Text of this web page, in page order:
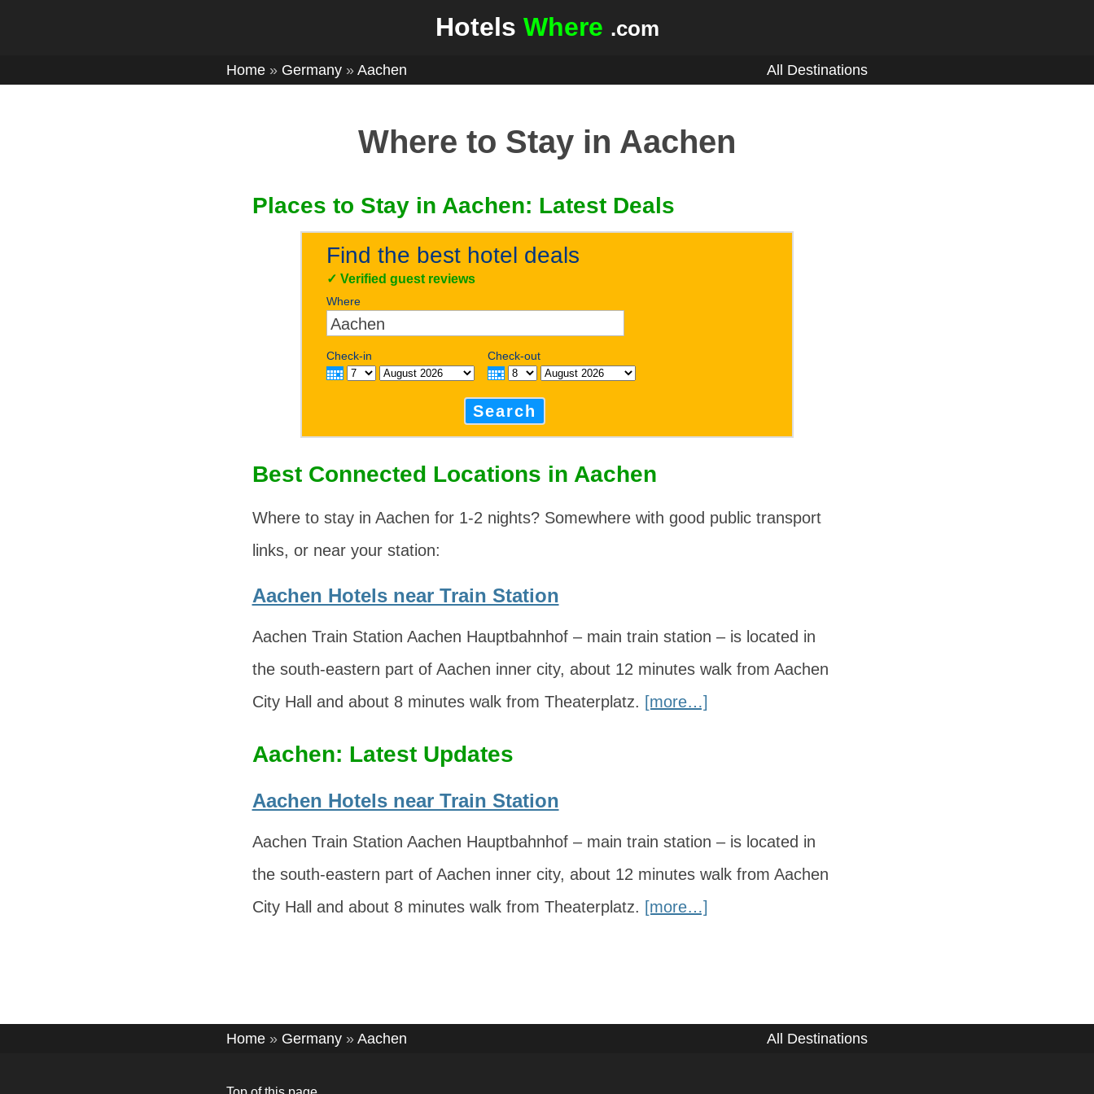
Hotels Where .com
Home » Germany » Aachen All Destinations
Where to Stay in Aachen
Places to Stay in Aachen: Latest Deals
Find the best hotel deals
✓ Verified guest reviews
Where
Check-in Check-out
Search
Best Connected Locations in Aachen
Where to stay in Aachen for 1-2 nights? Somewhere with good public transport
links, or near your station:
Aachen Hotels near Train Station
Aachen Train Station Aachen Hauptbahnhof – main train station – is located in
the south-eastern part of Aachen inner city, about 12 minutes walk from Aachen
City Hall and about 8 minutes walk from Theaterplatz. [more…]
Aachen: Latest Updates
Aachen Hotels near Train Station
Aachen Train Station Aachen Hauptbahnhof – main train station – is located in
the south-eastern part of Aachen inner city, about 12 minutes walk from Aachen
City Hall and about 8 minutes walk from Theaterplatz. [more…]
Home » Germany » Aachen All Destinations